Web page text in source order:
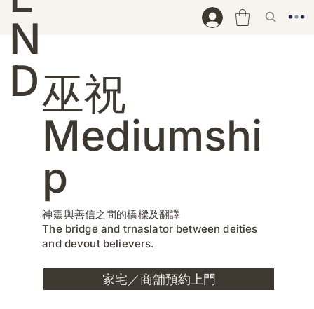
N
D巫祝
Mediumshi
p
神靈與善信之間的橋樑及翻譯
The bridge and trnaslator between deities
and devout believers.
家宅／商舖預約上門